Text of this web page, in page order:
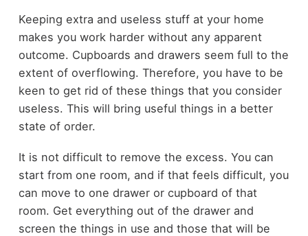
Keeping extra and useless stuff at your home
makes you work harder without any apparent
outcome. Cupboards and drawers seem full to the
extent of overflowing. Therefore, you have to be
keen to get rid of these things that you consider
useless. This will bring useful things in a better
state of order.
It is not difficult to remove the excess. You can
start from one room, and if that feels difficult, you
can move to one drawer or cupboard of that
room. Get everything out of the drawer and
screen the things in use and those that will be